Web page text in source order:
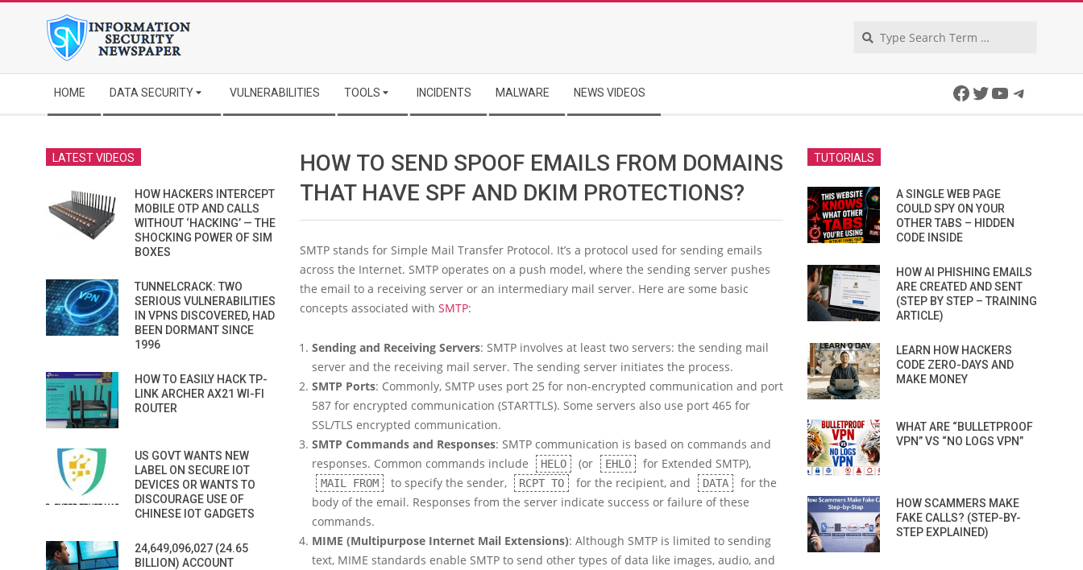
Navigation
Menu
HOME DATA SECURITY VULNERABILITIES TOOLS INCIDENTS MALWARE NEWS VIDEOS Facebook
Twitter
YouTube
HOW TO SEND SPOOF EMAILS FROM DOMAINS
THAT HAVE SPF AND DKIM PROTECTIONS?
SMTP stands for Simple Mail Transfer Protocol. It’s a protocol used for sending emails
across the Internet. SMTP operates on a push model, where the sending server pushes
the email to a receiving server or an intermediary mail server. Here are some basic
concepts associated with SMTP:
Sending and Receiving Servers: SMTP involves at least two servers: the sending mail
server and the receiving mail server. The sending server initiates the process.
SMTP Ports: Commonly, SMTP uses port 25 for non-encrypted communication and port
587 for encrypted communication (STARTTLS). Some servers also use port 465 for
SSL/TLS encrypted communication.
SMTP Commands and Responses: SMTP communication is based on commands and
responses. Common commands include
HELO (or EHLO for Extended SMTP),
MAIL FROM to specify the sender, RCPT TO for the recipient, and DATA
for the
body of the email. Responses from the server indicate success or failure of these
commands.
MIME (Multipurpose Internet Mail Extensions): Although SMTP is limited to sending
text, MIME standards enable SMTP to send other types of data like images, audio, and
LATEST VIDEOS
HOW HACKERS INTERCEPT
MOBILE OTP AND CALLS
WITHOUT ‘HACKING’ — THE
SHOCKING POWER OF SIM
BOXES
TUNNELCRACK: TWO
SERIOUS VULNERABILITIES
IN VPNS DISCOVERED, HAD
BEEN DORMANT SINCE
1996
HOW TO EASILY HACK TP-
LINK ARCHER AX21 WI-FI
ROUTER
US GOVT WANTS NEW
LABEL ON SECURE IOT
DEVICES OR WANTS TO
DISCOURAGE USE OF
CHINESE IOT GADGETS
24,649,096,027 (24.65
BILLION) ACCOUNT
TUTORIALS
A SINGLE WEB PAGE
COULD SPY ON YOUR
OTHER TABS – HIDDEN
CODE INSIDE
HOW AI PHISHING EMAILS
ARE CREATED AND SENT
(STEP BY STEP – TRAINING
ARTICLE)
LEARN HOW HACKERS
CODE ZERO-DAYS AND
MAKE MONEY
WHAT ARE “BULLETPROOF
VPN” VS “NO LOGS VPN”
HOW SCAMMERS MAKE
FAKE CALLS? (STEP-BY-
STEP EXPLAINED)